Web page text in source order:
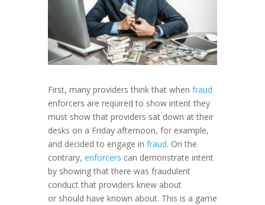
First, many providers think that when fraud
enforcers are required to show intent they
must show that providers sat down at their
desks on a Friday afternoon, for example,
and decided to engage in fraud. On the
contrary, enforcers can demonstrate intent
by showing that there was fraudulent
conduct that providers knew about
or should have known about. This is a game